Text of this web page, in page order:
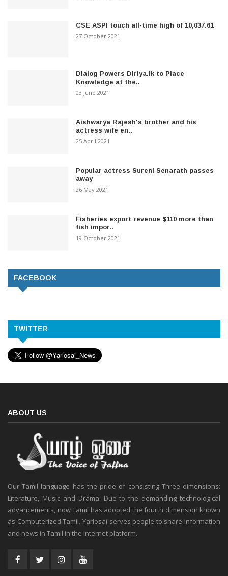
CSE ASPI touch all-time high of 10,037.61
27 October 2021
Dialog Powers Diriya.lk to Place
Knowledge at the..
03 June 2021
Aishwarya Rajesh's brother and his
actress wife en..
25 April 2021
Popular actress Sureni Senarath passes
away
26 May 2021
Fisheries export revenue $110 more than
fish impor..
19 October 2021
FACEBOOK
TWITTER
ABOUT US
Our Tamil language has the pride of consisting Three dimensions:
Literature, Music and Drama. Due to the demanding technological
advancements, now Tamil has adopted the fourth dimension known
as Computerized Tamil. Yarlosai serves people to share information
and news in Tamil in the internet platform.